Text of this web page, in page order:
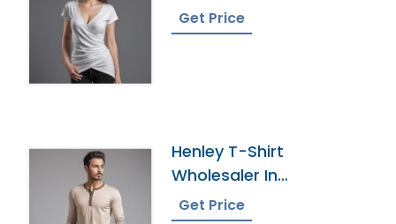
Get Price
Henley T-Shirt
Wholesaler In
Bangladesh
Get Price